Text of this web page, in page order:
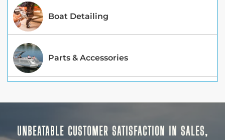
Boat Detailing
Parts & Accessories
UNBEATABLE CUSTOMER SATISFACTION IN SALES,